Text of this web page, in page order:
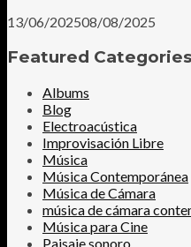
13/06/202508/08/2025
Featured Categories
Albums
Blog
Electroacústica
Improvisación Libre
Música
Música Contemporánea
Música de Cámara
música de cámara
Música para Cine
Paisaje sonoro